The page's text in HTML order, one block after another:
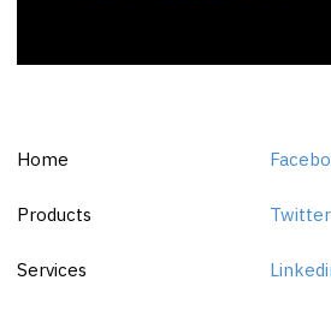
Home
Products
Services
Twitter